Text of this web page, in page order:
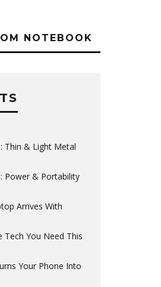
NOTEBOOK
Thin & Light Metal
Power & Portability
Arrives With
Tech You Need This
Your Phone Into